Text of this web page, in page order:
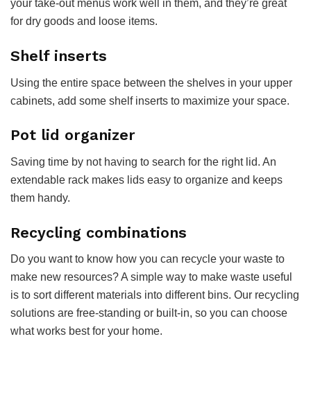
your take-out menus work well in them, and they’re great
for dry goods and loose items.
Shelf inserts
Using the entire space between the shelves in your upper
cabinets, add some shelf inserts to maximize your space.
Pot lid organizer
Saving time by not having to search for the right lid. An
extendable rack makes lids easy to organize and keeps
them handy.
Recycling combinations
Do you want to know how you can recycle your waste to
make new resources? A simple way to make waste useful
is to sort different materials into different bins. Our recycling
solutions are free-standing or built-in, so you can choose
what works best for your home.